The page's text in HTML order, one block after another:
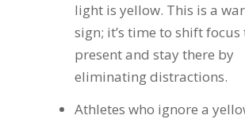
light is yellow. This is a
sign; it’s time to shift focus
present and stay there by
eliminating distractions.
Athletes who ignore a